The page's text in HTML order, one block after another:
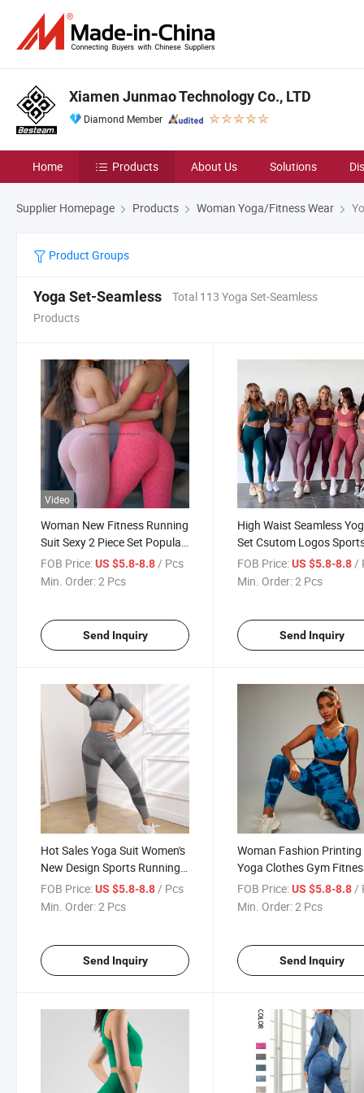
Xiamen Junmao Technology Co., LTD
Diamond Member
Home Products About Us Solutions
Supplier Homepage Products Woman Yoga/Fitness Wear
Product Groups
Yoga Set-Seamless
Total 113 Yoga Set-Seamless
Products
Video
Woman New Fitness Running
Suit Sexy 2 Piece Set Popular
High Waist Yoga Bra and
Leggings Set High Waist Gym
FOB Price:US $5.8-8.8/ Pcs
Min. Order:2 Pcs
Send Inquiry
High Waist Seamless
Set Csutom Logos
Vest Long Two-Piece
Fitness Gym Wear
FOB Price: US $5.8-8.8/
Min. Order:2 Pcs
Send Inquiry
Hot Sales Yoga Suit Women's
New Design Sports Running
Top Short Sleeve Pilates
Training Fitness Set
FOB Price:US $5.8-8.8 / Pcs
Min. Order:2 Pcs
Send Inquiry
Woman Fashion Printing
Yoga Clothes Gym
Work out Suit Active
PCS Set Yoga Suit
FOB Price: US $5.8-8.8 /
Min. Order:2 Pcs
Send Inquiry